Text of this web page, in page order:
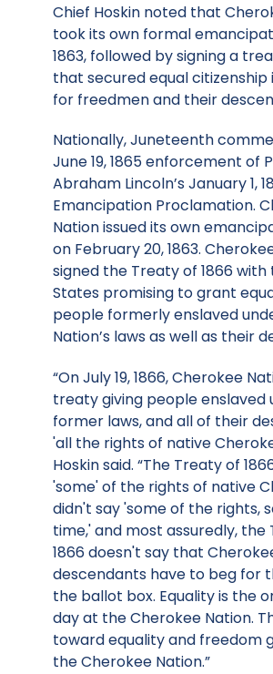
Chief Hoskin noted that
took its own formal
1863, followed by signing a
that secured equal
for freedmen and their
Nationally, Juneteenth
June 19, 1865 enforcement of
Abraham Lincoln’s January 1,
Emancipation Proclamation.
Nation issued its own
on February 20, 1863.
signed the Treaty of 1866 with
States promising to grant
people formerly enslaved
Nation’s laws as well as their
“On July 19, 1866, Cherokee
treaty giving people enslaved
former laws, and all of their
'all the rights of native
Hoskin said. “The Treaty of
'some' of the rights of native
didn't say 'some of the rights,
time,' and most assuredly, the
1866 doesn't say that
descendants have to beg for
the ballot box. Equality is the
day at the Cherokee Nation.
toward equality and freedom
the Cherokee Nation.”